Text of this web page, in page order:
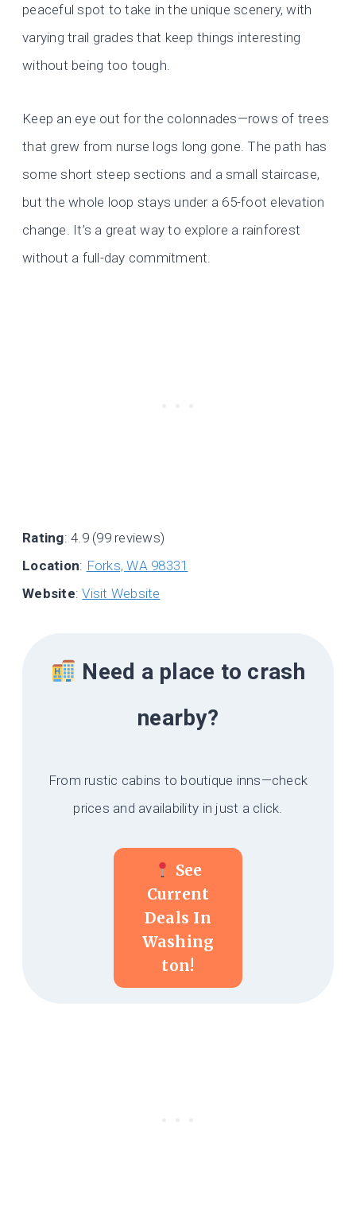
peaceful spot to take in the unique scenery, with
varying trail grades that keep things interesting
without being too tough.
Keep an eye out for the colonnades—rows of trees
that grew from nurse logs long gone. The path has
some short steep sections and a small staircase,
but the whole loop stays under a 65-foot elevation
change. It’s a great way to explore a rainforest
without a full-day commitment.
Rating: 4.9 (99 reviews)
Location: Forks, WA 98331
Website:Visit Website
Need a place to crash
nearby?
From rustic cabins to boutique inns—check
prices and availability in just a click.
See
Current
Deals In
Washing
Ton!